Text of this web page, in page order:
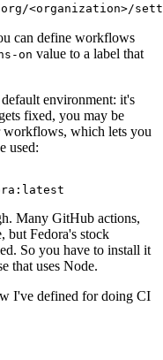
<organization>/
can define workflows
on value to a label that
environment: it's
fixed, you may be
workflows, which lets you
used:
Many GitHub actions,
but Fedora's stock
So you have to install it
that uses Node.
I've defined for doing CI